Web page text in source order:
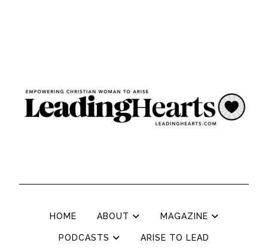
HOME ABOUT MAGAZINE
PODCASTS ARISE TO LEAD